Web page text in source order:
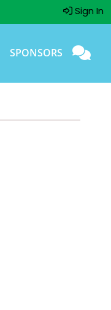
Sign In
SPONSORS